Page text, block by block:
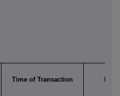
Time of Transaction